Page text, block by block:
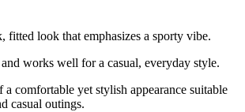
fitted look that emphasizes a sporty vibe.
works well for a casual, everyday style.
comfortable yet stylish appearance suitable
casual outings.